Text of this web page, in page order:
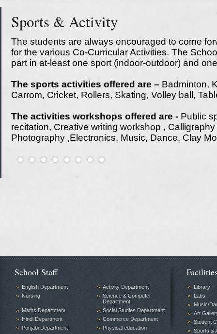
Sports & Activity
The students are always encouraged to come
for the various Co-Curricular Activities. The
part in at-least one sport (indoor-outdoor) and
The sports activities offered are – Badminton,
Carrom, Cricket, Rollers, Skating, Volley ball,
The activities workshops offered are - Public
recitation, Creative writing workshop ,
Photography ,Electronics, Music, Dance, Clay
School Staff
English Department
Activity Department
Nursing
Science & Computer
Department
Maths Department
Social Studies Department
Hindi Department
Commerce Department
Punjabi Department
Physical education
Library
Labs
Music/
Art
Student
Sports &